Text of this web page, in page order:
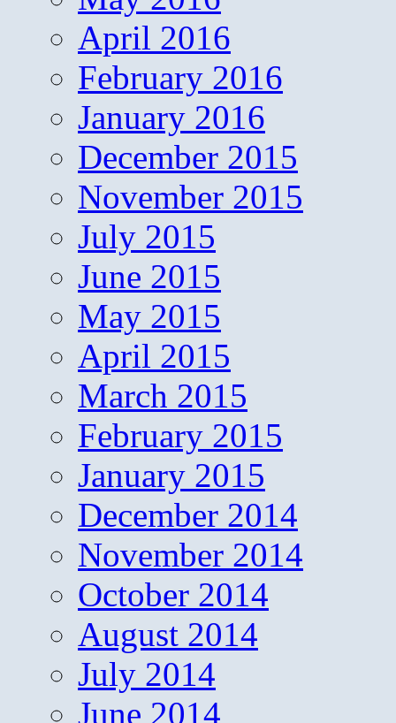
April 2016
February 2016
January 2016
December 2015
November 2015
July 2015
June 2015
May 2015
April 2015
March 2015
February 2015
January 2015
December 2014
November 2014
October 2014
August 2014
July 2014
June 2014